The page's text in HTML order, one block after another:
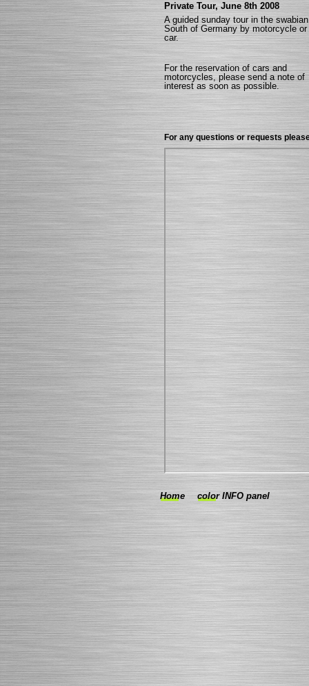
Private Tour, June 8th 2008
A guided sunday tour in the swabian
South of Germany by motorcycle or
car.
For the reservation of cars and
motorcycles, please send a note of
interest as soon as possible.
For any questions or requests
Home color INFO panel